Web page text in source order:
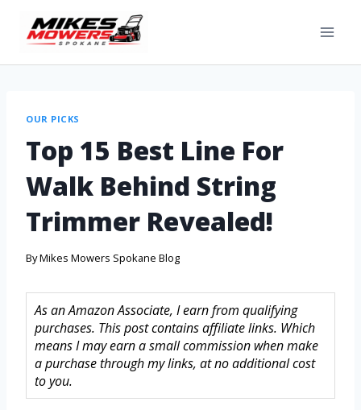
OUR PICKS
Top 15 Best Line For
Walk Behind String
Trimmer Revealed!
ByMikes Mowers Spokane Blog
As an Amazon Associate, I earn from qualifying
purchases. This post contains affiliate links. Which
means I may earn a small commission when make
a purchase through my links, at no additional cost
to you.